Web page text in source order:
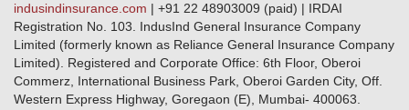
Knowledge Center
Qualitative and Quantitate parameters of network hospitals
Blacklisted / Notified Hospitals
IndusInd Preferred Networks
Download Mobile App
indusindinsurance.com | +91 22 48903009 (paid) | IRDAI
Registration No. 103. IndusInd General Insurance Company
Limited (formerly known as Reliance General Insurance Company
Limited). Registered and Corporate Office: 6th Floor, Oberoi
Commerz, International Business Park, Oberoi Garden City, Off.
Western Express Highway, Goregaon (E), Mumbai- 400063.